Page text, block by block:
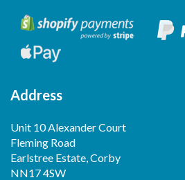
Address
Unit 10 Alexander Court
Fleming Road
Earlstree Estate, Corby
NN17 4SW